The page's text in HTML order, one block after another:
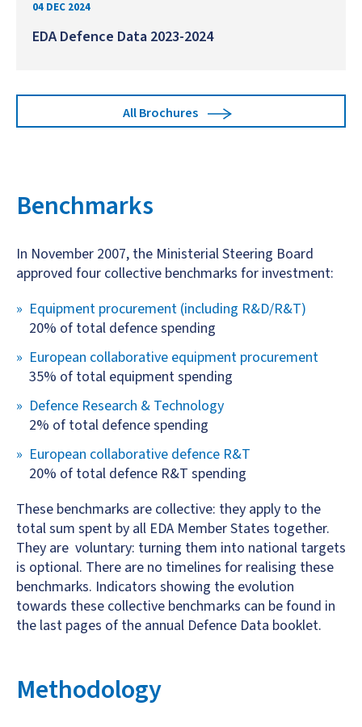
04 DEC 2024
EDA Defence Data 2023-2024
All Brochures
Benchmarks
In November 2007, the Ministerial Steering Board
approved four collective benchmarks for investment:
Equipment procurement (including R&D/R&T)
20% of total defence spending
European collaborative equipment procurement
35% of total equipment spending
Defence Research & Technology
2% of total defence spending
European collaborative defence R&T
20% of total defence R&T spending
These benchmarks are collective: they apply to the
total sum spent by all EDA Member States together.
They are voluntary: turning them into national targets
is optional. There are no timelines for realising these
benchmarks. Indicators showing the evolution
towards these collective benchmarks can be found in
the last pages of the annual Defence Data booklet.
Methodology